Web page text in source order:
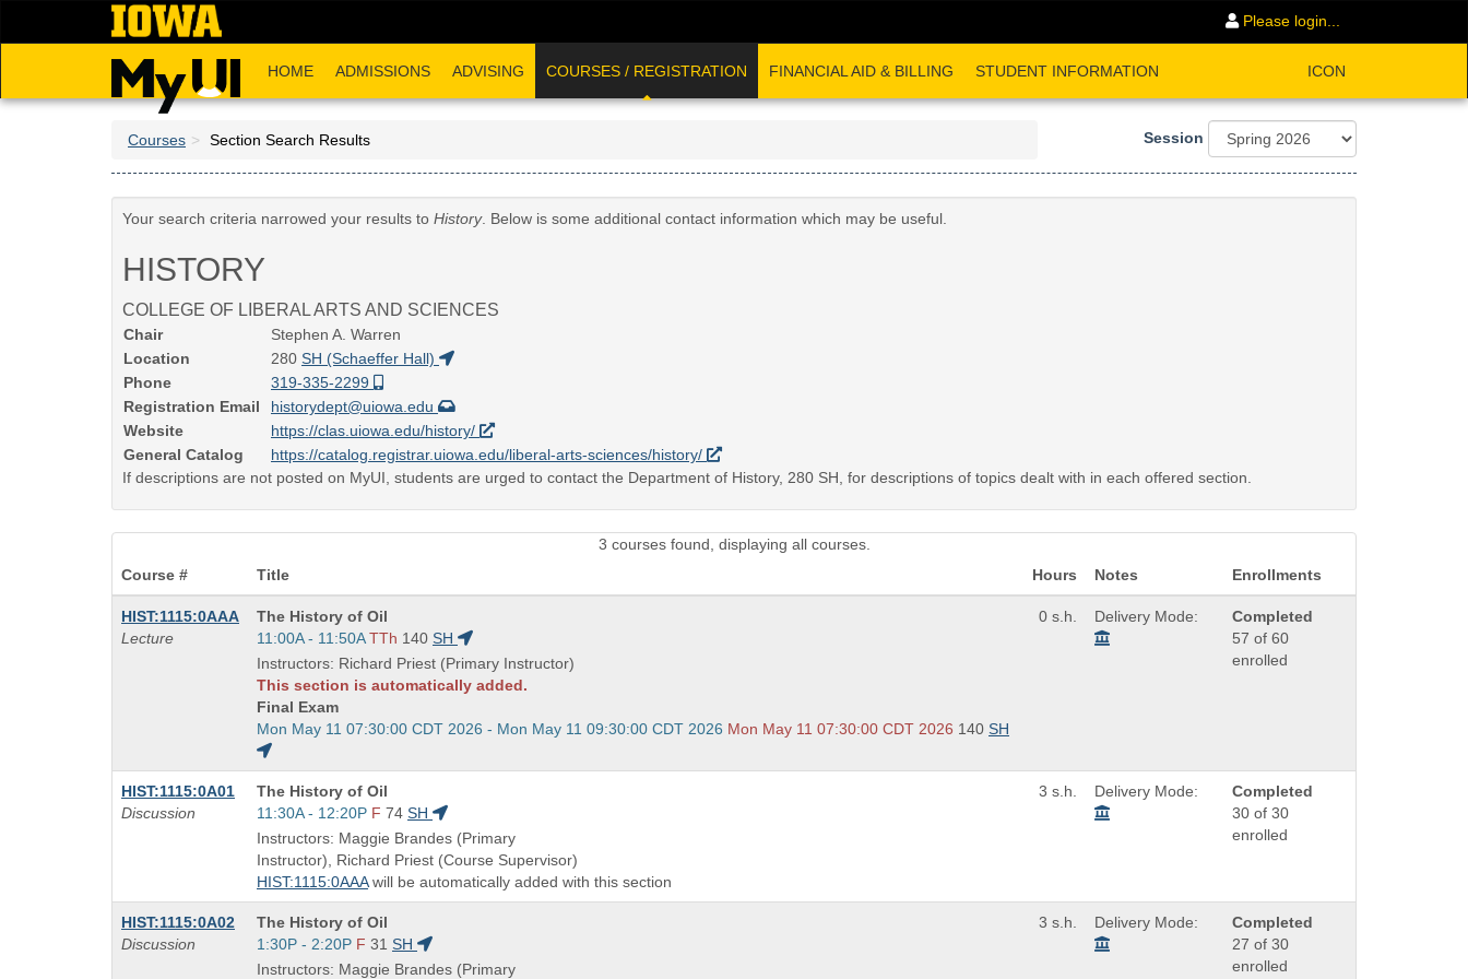
Please login...
HOME ADMISSIONS ADVISING COURSES / REGISTRATION FINANCIAL AID & BILLING STUDENT INFORMATION ICON
Courses Section Search Results Session
Your search criteria narrowed your results to History. Below is some additional contact information which may be useful.
HISTORY
COLLEGE OF LIBERAL ARTS AND SCIENCES
Chair
Stephen A. Warren
Location
280 SH (Schaeffer Hall)
Phone
319-335-2299
Registration Email
historydept@uiowa.edu
Website
https://clas.uiowa.edu/history/
General Catalog
https://catalog.registrar.uiowa.edu/liberal-arts-sciences/history/
If descriptions are not posted on MyUI, students are urged to contact the Department of History, 280 SH, for descriptions of topics dealt with in each offered section.
3 courses found, displaying all courses.
Course #
Title Hours Notes Enrollments
HIST:1115:0AAA
Lecture
Course
Title
is
The History of Oil
Start
and
end
times:
11:00A - 11:50A TTh 140 SH
Instructors: Richard Priest (Primary Instructor)
This section is automatically added.
Final Exam
Start
and
end
times:
Mon May 11 07:30:00 CDT 2026 - Mon May 11 09:30:00 CDT 2026 Mon May 11 07:30:00 CDT 2026 140 SH
0 s.h. Delivery Mode:
Completed
57 of 60
enrolled
HIST:1115:0A01
Discussion
Course
Title
is
The History of Oil
Start
and
end
times:
11:30A - 12:20P F 74 SH
Instructors: Maggie Brandes (Primary
Instructor), Richard Priest (Course Supervisor)
HIST:1115:0AAAwill be automatically added with this section
3 s.h. Delivery Mode:
Completed
30 of 30
enrolled
HIST:1115:0A02
Discussion
Course
Title
is
The History of Oil
Start
and
1:30P - 2:20P F 31 SH
Instructors: Maggie Brandes (Primary
3 s.h. Delivery Mode:
Completed
27 of 30
enrolled